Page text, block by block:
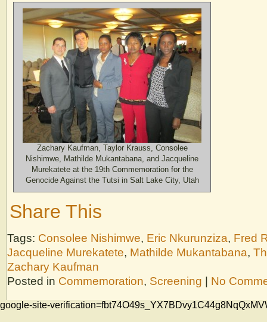
Zachary Kaufman, Taylor Krauss, Consolee
Nishimwe, Mathilde Mukantabana, and Jacqueline
Murekatete at the 19th Commemoration for the
Genocide Against the Tutsi in Salt Lake City, Utah
Share This
Tags: Consolee Nishimwe, Eric Nkurunziza, Fred
Jacqueline Murekatete, Mathilde Mukantabana,
Zachary Kaufman
Posted in Commemoration, Screening | No
google-site-